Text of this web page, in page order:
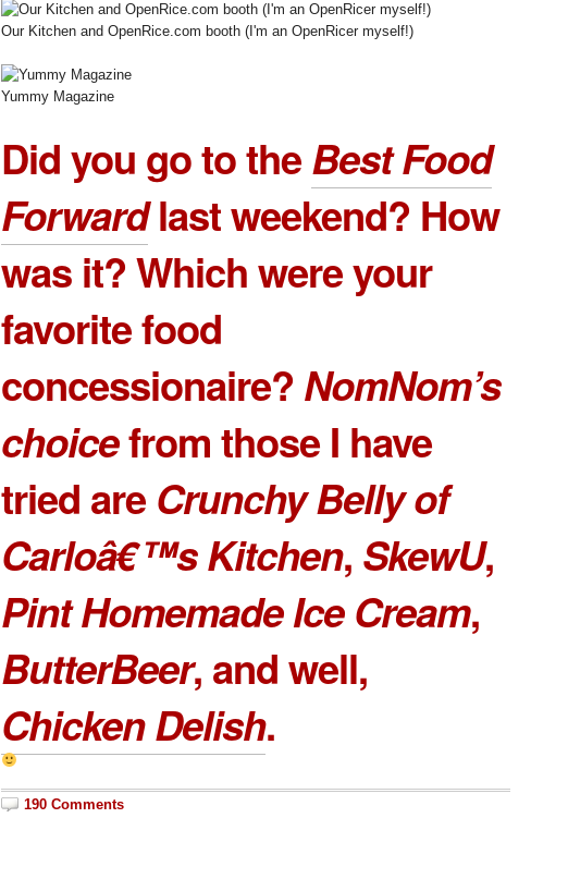
Our Kitchen and OpenRice.com booth (I'm an OpenRicer myself!)
Yummy Magazine
Did you go to theBest Food
Forwardlast weekend? How
was it? Which were your
favorite food
concessionaire? NomNom’s
choicefrom those I have
tried are Crunchy Belly of
Carloâ€™s Kitchen, SkewU,
Pint Homemade Ice Cream,
ButterBeer, and well,
Chicken Delish.
190 Comments